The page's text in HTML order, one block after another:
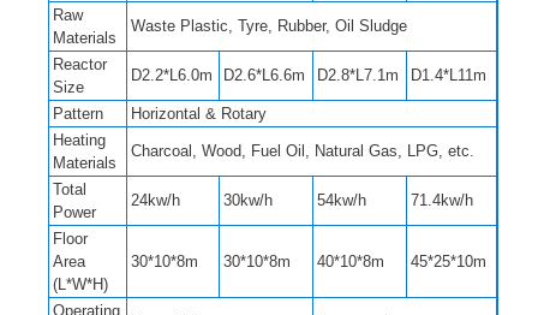
Raw
Materials
Waste Plastic, Tyre, Rubber, Oil Sludge
Reactor
Size
D2.2*L6.0m D2.6*L6.6m D2.8*L7.1m D1.4*L11m
Pattern
Horizontal & Rotary
Heating
Materials
Charcoal, Wood, Fuel Oil, Natural Gas, LPG, etc.
Total
Power
24kw/h 30kw/h 54kw/h 71.4kw/h
Floor
Area
(L*W*H)
30*10*8m 30*10*8m 40*10*8m 45*25*10m
Operating